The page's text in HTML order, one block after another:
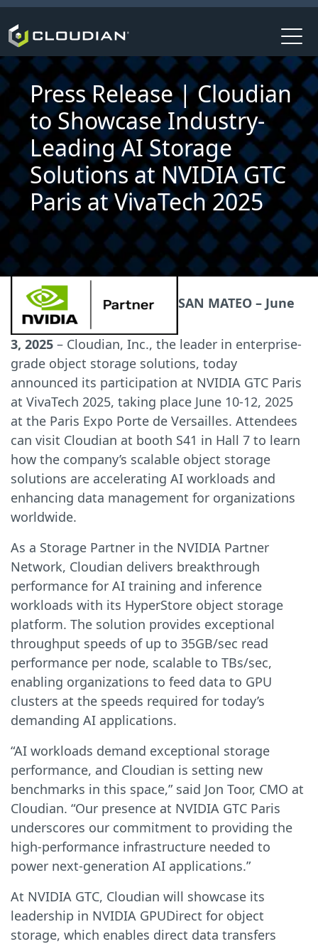
Press Release | Cloudian
to Showcase Industry-
Leading AI Storage
Solutions at NVIDIA GTC
Paris at VivaTech 2025
SAN MATEO – June
3, 2025 – Cloudian, Inc., the leader in enterprise-
grade object storage solutions, today
announced its participation at NVIDIA GTC Paris
at VivaTech 2025, taking place June 10-12, 2025
at the Paris Expo Porte de Versailles. Attendees
can visit Cloudian at booth S41 in Hall 7 to learn
how the company’s scalable object storage
solutions are accelerating AI workloads and
enhancing data management for organizations
worldwide.
As a Storage Partner in the NVIDIA Partner
Network, Cloudian delivers breakthrough
performance for AI training and inference
workloads with its HyperStore object storage
platform. The solution provides exceptional
throughput speeds of up to 35GB/sec read
performance per node, scalable to TBs/sec,
enabling organizations to feed data to GPU
clusters at the speeds required for today’s
demanding AI applications.
“AI workloads demand exceptional storage
performance, and Cloudian is setting new
benchmarks in this space,” said Jon Toor, CMO at
Cloudian. “Our presence at NVIDIA GTC Paris
underscores our commitment to providing the
high-performance infrastructure needed to
power next-generation AI applications.”
At NVIDIA GTC, Cloudian will showcase its
leadership in NVIDIA GPUDirect for object
storage, which enables direct data transfers